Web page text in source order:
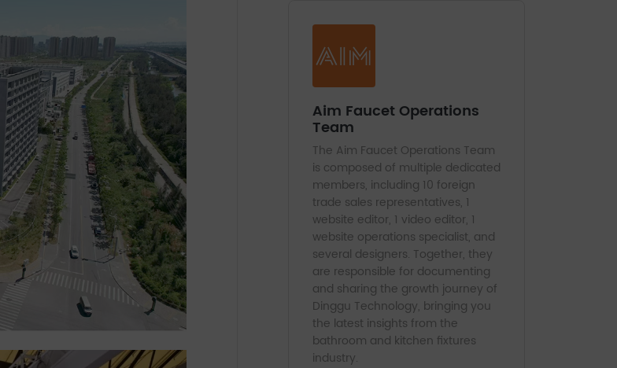
Aim Faucet Operations
Team
The Aim Faucet Operations Team
is composed of multiple dedicated
members, including 10 foreign
trade sales representatives, 1
website editor, 1 video editor, 1
website operations specialist, and
several designers. Together, they
are responsible for documenting
and sharing the growth journey of
Dinggu Technology, bringing you
the latest insights from the
bathroom and kitchen fixtures
industry.